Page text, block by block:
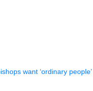
want ‘ordinary people’